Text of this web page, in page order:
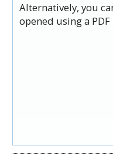
Alternatively, you
opened using a